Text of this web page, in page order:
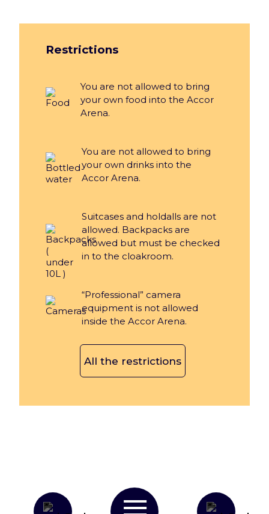
Restrictions
You are not allowed to bring
your own food into the Accor
Arena.
You are not allowed to bring
your own drinks into the
Accor Arena.
Suitcases and holdalls are not
allowed. Backpacks are
allowed but must be checked
in to the cloakroom.
“Professional” camera
equipment is not allowed
inside the Accor Arena.
All the restrictions